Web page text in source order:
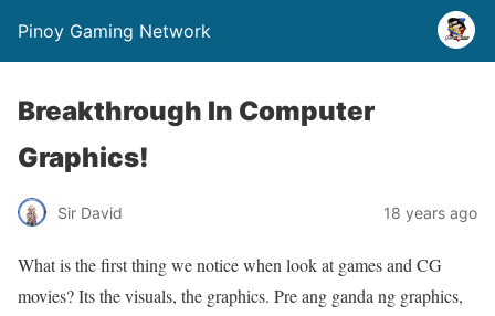
Pinoy Gaming Network
Breakthrough In Computer
Graphics!
Sir David 18 years ago
What is the first thing we notice when look at games and CG
movies? Its the visuals, the graphics. Pre ang ganda ng graphics,